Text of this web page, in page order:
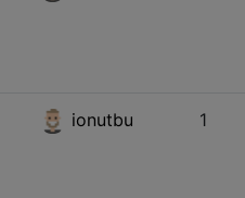
ionutbu 1